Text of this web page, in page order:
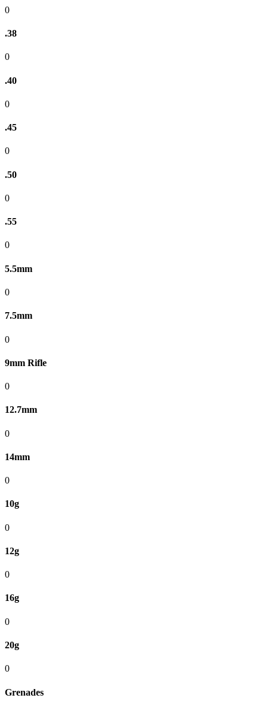
0
.38
0
.40
0
.45
0
.50
0
.55
0
5.5mm
0
7.5mm
0
9mm Rifle
0
12.7mm
0
14mm
0
10g
0
12g
0
16g
0
20g
0
Grenades